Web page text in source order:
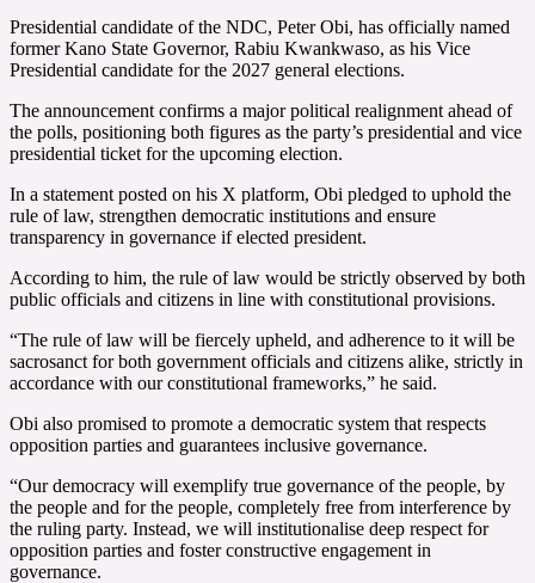
Presidential candidate of the NDC, Peter Obi, has officially named
former Kano State Governor, Rabiu Kwankwaso, as his Vice
Presidential candidate for the 2027 general elections.
The announcement confirms a major political realignment ahead of
the polls, positioning both figures as the party’s presidential and vice
presidential ticket for the upcoming election.
In a statement posted on his X platform, Obi pledged to uphold the
rule of law, strengthen democratic institutions and ensure
transparency in governance if elected president.
According to him, the rule of law would be strictly observed by both
public officials and citizens in line with constitutional provisions.
“The rule of law will be fiercely upheld, and adherence to it will be
sacrosanct for both government officials and citizens alike, strictly in
accordance with our constitutional frameworks,” he said.
Obi also promised to promote a democratic system that respects
opposition parties and guarantees inclusive governance.
“Our democracy will exemplify true governance of the people, by
the people and for the people, completely free from interference by
the ruling party. Instead, we will institutionalise deep respect for
opposition parties and foster constructive engagement in
governance.